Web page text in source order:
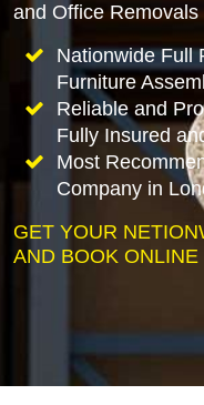
and Office
Nationwide Full
Furniture
Reliable and
Fully Insured
Most
Company in
GET YOUR
AND BOOK ONLINE